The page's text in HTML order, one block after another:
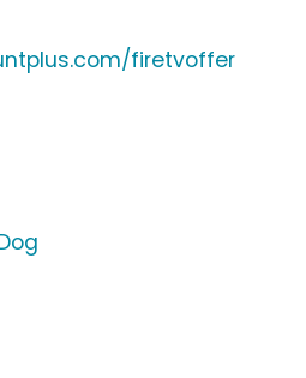
firetvoffer